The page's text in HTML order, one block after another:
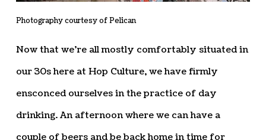
Photography courtesy of Pelican
Now that we’re all mostly comfortably situated in
our 30s here at Hop Culture, we have firmly
ensconced ourselves in the practice of day
drinking. An afternoon where we can have a
couple of beers and be back home in time for